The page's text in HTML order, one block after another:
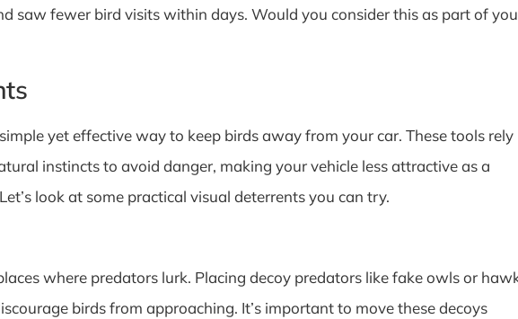
saw fewer bird visits within days. Would you consider this as part of
yet effective way to keep birds away from your car. These tools rely
instincts to avoid danger, making your vehicle less attractive as a
look at some practical visual deterrents you can try.
where predators lurk. Placing decoy predators like fake owls or
birds from approaching. It’s important to move these decoys